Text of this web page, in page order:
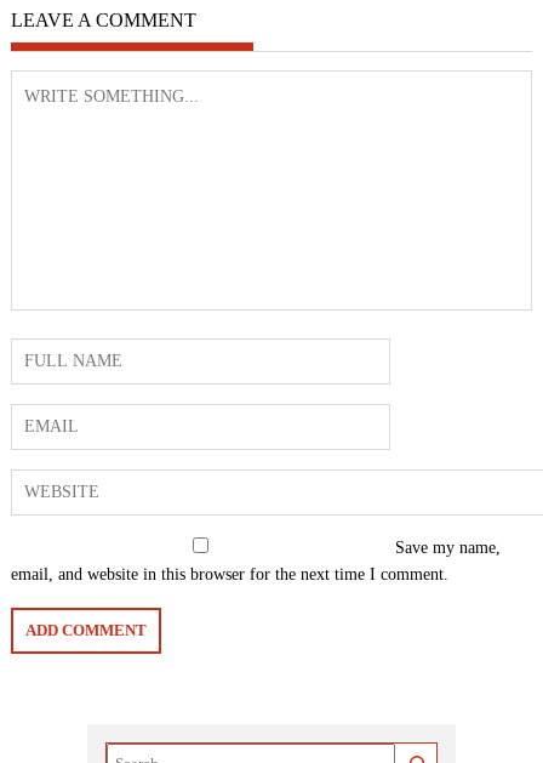
LEAVE A COMMENT
Save my name,
email, and website in this browser for the next time I comment.
Search